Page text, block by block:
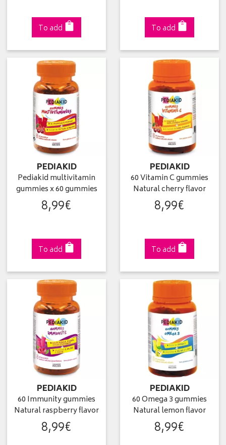
To add To add
PEDIAKID
Pediakid multivitamin
gummies x 60 gummies
8,99€
To add
PEDIAKID
60 Vitamin C gummies
Natural cherry flavor
8,99€
To add
PEDIAKID
60 Immunity gummies
Natural raspberry flavor
8,99€
PEDIAKID
60 Omega 3 gummies
Natural lemon flavor
8,99€